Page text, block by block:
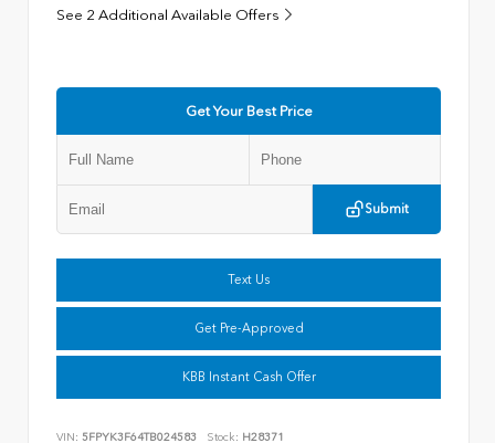
See 2 Additional Available Offers
Get Your Best Price
Submit
Text Us
Get Pre-Approved
KBB Instant Cash Offer
VIN: 5FPYK3F64TB024583 Stock: H28371